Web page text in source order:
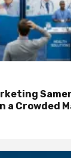
a Crowded